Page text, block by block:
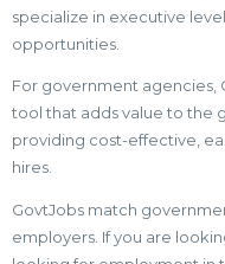
specialize in executive
opportunities.
For government agencies,
tool that adds value to the
providing cost-effective,
hires.
GovtJobs match
employers. If you are